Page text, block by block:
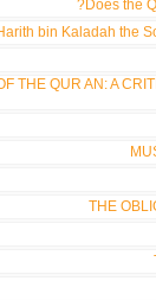
Does the
bin Kaladah the
THE QUR AN: A
THE